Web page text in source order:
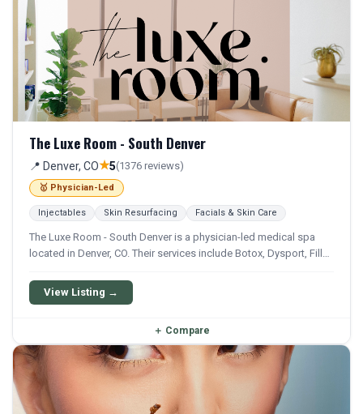
The Luxe Room - South Denver
📍 Denver, CO★5(1376 reviews)
🥇 Physician-Led
Injectables Skin Resurfacing Facials & Skin Care
The Luxe Room - South Denver is a physician-led medical spa
located in Denver, CO. Their services include Botox, Dysport, Filler,
aesthetic and wellness treatments.
View Listing →
＋ Compare